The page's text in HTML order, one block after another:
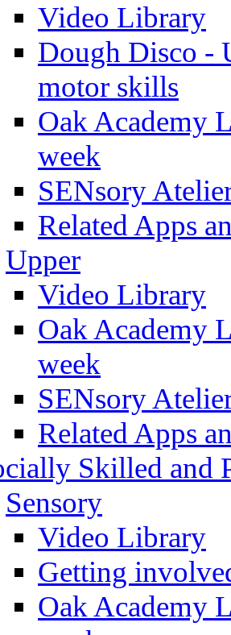
Video Library
Dough Disco -
motor skills
Oak Academy
week
SENsory
Related Apps
Upper
Video Library
Oak Academy
week
SENsory
Related Apps
Skilled and
Sensory
Video Library
Getting
Oak Academy